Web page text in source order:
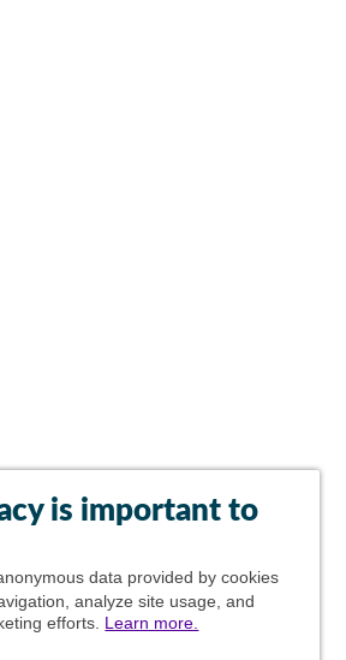
is important to
data provided by cookies
analyze site usage, and
efforts. Learn more.